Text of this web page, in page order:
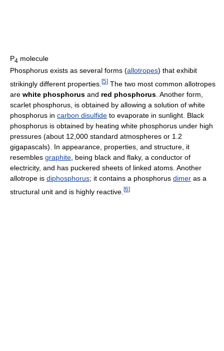
P4 molecule
Phosphorus exists as several forms (allotropes) that exhibit
strikingly different properties. [5] The two most common allotropes
are white phosphorus and red phosphorus . Another form,
scarlet phosphorus, is obtained by allowing a solution of white
phosphorus in carbon disulfide to evaporate in sunlight. Black
phosphorus is obtained by heating white phosphorus under high
pressures (about 12,000 standard atmospheres or 1.2
gigapascals). In appearance, properties, and structure, it
resembles graphite , being black and flaky, a conductor of
electricity, and has puckered sheets of linked atoms. Another
allotrope is diphosphorus; it contains a phosphorus dimer as a
structural unit and is highly reactive. [6]